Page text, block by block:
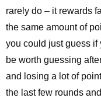
rarely do – it rewards
the same amount of
you could just guess if
be worth guessing
and losing a lot of
the last few rounds